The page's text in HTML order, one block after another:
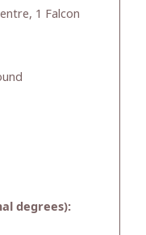
1 Falcon
degrees):